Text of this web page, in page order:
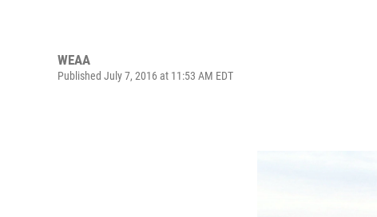
WEAA
Published July 7, 2016 at 11:53 AM EDT